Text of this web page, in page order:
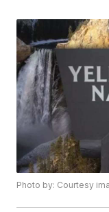
Photo by: Courtesy